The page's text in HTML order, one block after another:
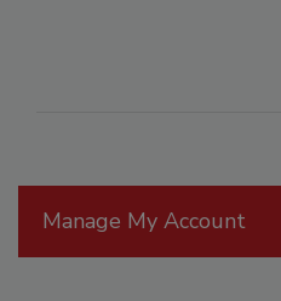
Manage My Account